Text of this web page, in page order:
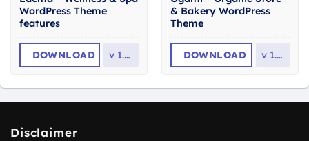
WordPress Theme
features
DOWNLOAD v 1.2.1
& Bakery WordPress
Theme
DOWNLOAD v 1.61
Disclaimer